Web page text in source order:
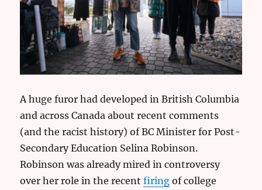
A huge furor had developed in British Columbia
and across Canada about recent comments
(and the racist history) of BC Minister for Post-
Secondary Education Selina Robinson.
Robinson was already mired in controversy
over her role in the recentfiring of college